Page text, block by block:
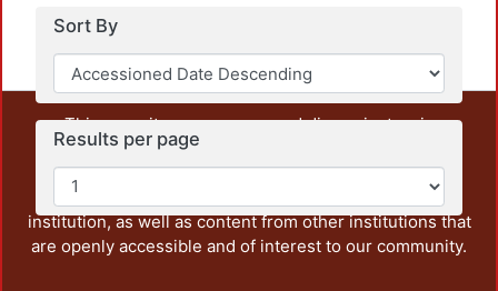
Sort By
Results per page
This repository preserves and disseminates, in
unrestricted open access, the teaching and research
output of UAM Azcapotzalco. It also includes some
administrative and graphic documents from the
institution, as well as content from other institutions that
are openly accessible and of interest to our community.